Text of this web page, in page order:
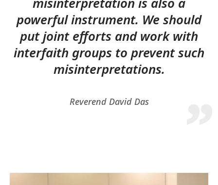
powerful instrument. We should
put joint efforts and work with
interfaith groups to prevent such
misinterpretations.
Reverend David Das